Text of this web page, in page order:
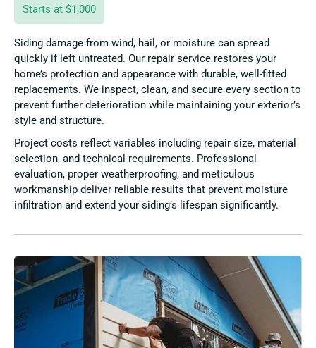
Starts at $1,000
Siding damage from wind, hail, or moisture can spread
quickly if left untreated. Our repair service restores your
home’s protection and appearance with durable, well-fitted
replacements. We inspect, clean, and secure every section to
prevent further deterioration while maintaining your exterior’s
style and structure.
Project costs reflect variables including repair size, material
selection, and technical requirements. Professional
evaluation, proper weatherproofing, and meticulous
workmanship deliver reliable results that prevent moisture
infiltration and extend your siding’s lifespan significantly.